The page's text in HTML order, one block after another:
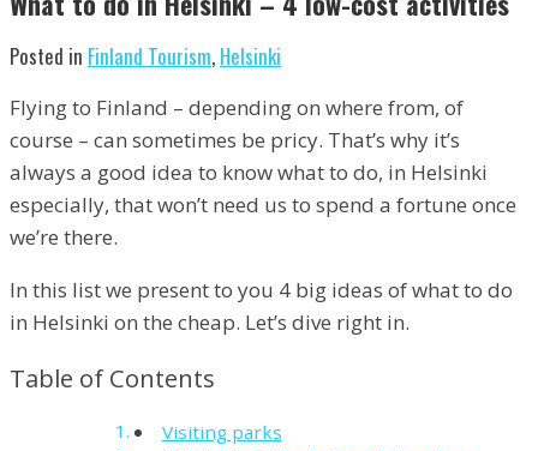
Posted in Finland Tourism, Helsinki
Flying to Finland – depending on where from, of
course – can sometimes be pricy. That’s why it’s
always a good idea to know what to do, in Helsinki
especially, that won’t need us to spend a fortune once
we’re there.
In this list we present to you 4 big ideas of what to do
in Helsinki on the cheap. Let’s dive right in.
Table of Contents
Visiting parks